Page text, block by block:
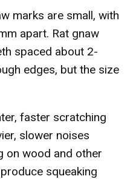
marks are small, with
apart. Rat gnaw
spaced about 2-
edges, but the size
faster scratching
slower noises
on wood and other
squeaking